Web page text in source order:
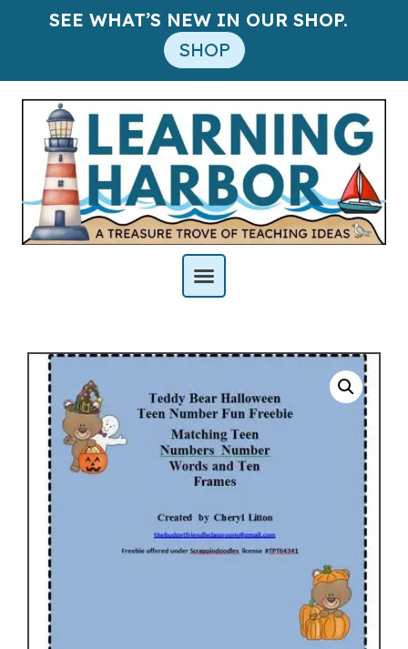
SEE WHAT’S NEW IN OUR SHOP.
SHOP